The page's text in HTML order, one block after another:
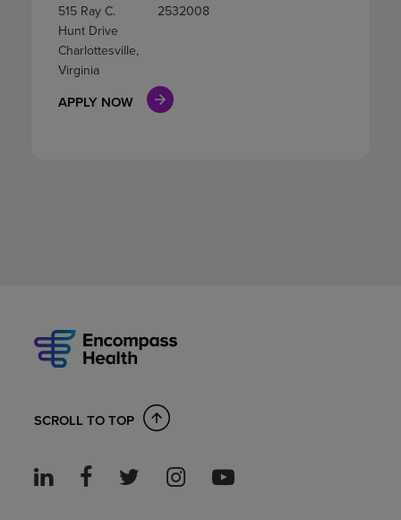
515 Ray C.
Hunt Drive
Charlottesville,
Virginia
2532008
APPLY NOW
SCROLL TO TOP